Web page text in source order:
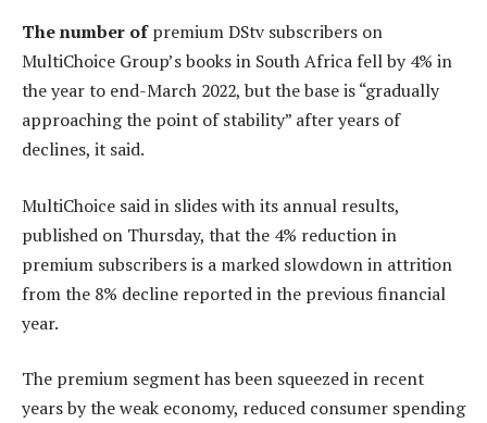
The number ofpremium DStv subscribers on
MultiChoice Group’s books in South Africa fell by 4% in
the year to end-March 2022, but the base is “gradually
approaching the point of stability” after years of
declines, it said.
MultiChoice said in slides with its annual results,
published on Thursday, that the 4% reduction in
premium subscribers is a marked slowdown in attrition
from the 8% decline reported in the previous financial
year.
The premium segment has been squeezed in recent
years by the weak economy, reduced consumer spending